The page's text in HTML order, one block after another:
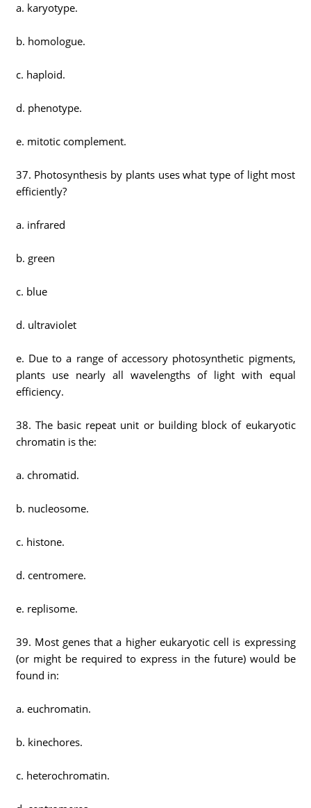
a. karyotype.
b. homologue.
c. haploid.
d. phenotype.
e. mitotic complement.
37. Photosynthesis by plants uses what type of light most
efficiently?
a. infrared
b. green
c. blue
d. ultraviolet
e. Due to a range of accessory photosynthetic pigments,
plants use nearly all wavelengths of light with equal
efficiency.
38. The basic repeat unit or building block of eukaryotic
chromatin is the:
a. chromatid.
b. nucleosome.
c. histone.
d. centromere.
e. replisome.
39. Most genes that a higher eukaryotic cell is expressing
(or might be required to express in the future) would be
found in:
a. euchromatin.
b. kinechores.
c. heterochromatin.